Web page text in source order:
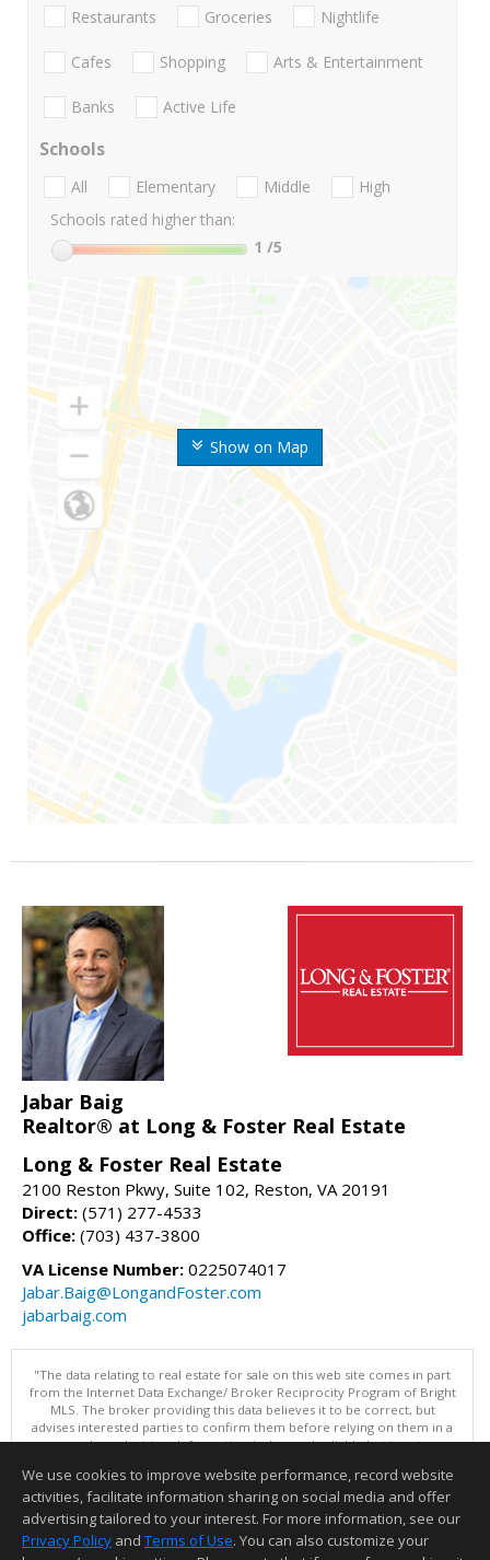
Show on Map
Restaurants Groceries Nightlife
Cafes Shopping Arts & Entertainment
Banks Active Life
Schools
All Elementary Middle
High
Schools rated higher than:
1 /5
Jabar Baig
Realtor® at Long & Foster Real Estate
Long & Foster Real Estate
2100 Reston Pkwy, Suite 102, Reston, VA 20191
Direct: (571) 277-4533
Office: (703) 437-3800
VA License Number: 0225074017
Jabar.Baig@LongandFoster.com
jabarbaig.com
"The data relating to real estate for sale on this web site comes in part
from the Internet Data Exchange/ Broker Reciprocity Program of Bright
MLS. The broker providing this data believes it to be correct, but
advises interested parties to confirm them before relying on them in a
purchase decision. Information is deemed reliable but is not
Data updated as of: 08/06/2026 06:06 PM"
Information deemed reliable but not guaranteed to be accurate.
We use cookies to improve website performance, record website
activities, facilitate information sharing on social media and offer
advertising tailored to your interest. For more information, see our
Privacy Policy and Terms of Use. You can also customize your